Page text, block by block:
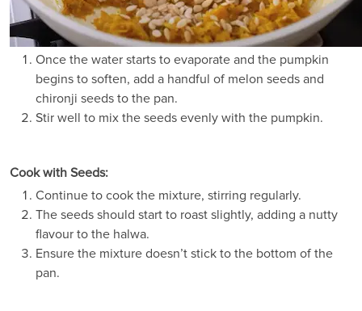
Once the water starts to evaporate and the pumpkin
begins to soften, add a handful of melon seeds and
chironji seeds to the pan.
Stir well to mix the seeds evenly with the pumpkin.
Cook with Seeds:
Continue to cook the mixture, stirring regularly.
The seeds should start to roast slightly, adding a nutty
flavour to the halwa.
Ensure the mixture doesn’t stick to the bottom of the
pan.